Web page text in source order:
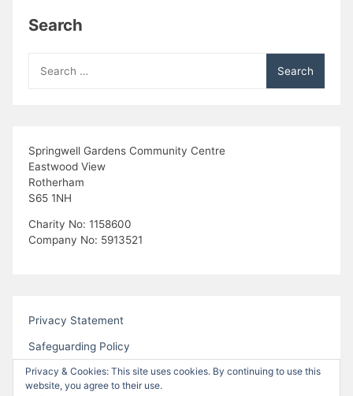
Search
for:
Springwell Gardens Community Centre
Eastwood View
Rotherham
S65 1NH
Charity No: 1158600
Company No: 5913521
Privacy Statement
Safeguarding Policy
Privacy & Cookies: This site uses cookies. By continuing to use this
website, you agree to their use.